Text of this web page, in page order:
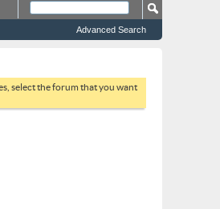
Advanced Search
select the forum that you want